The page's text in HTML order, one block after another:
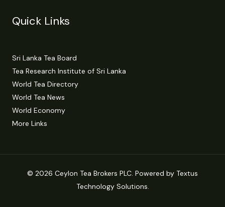
Quick Links
Sri Lanka Tea Board
Tea Research Institute of Sri Lanka
World Tea Directory
World Tea News
World Economy
More Links
© 2026 Ceylon Tea Brokers PLC. Powered by Textus
Technology Solutions.